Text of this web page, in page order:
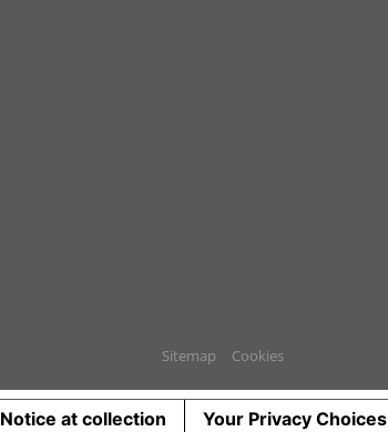
Sitemap Cookies
Notice at collection Your Privacy Choices